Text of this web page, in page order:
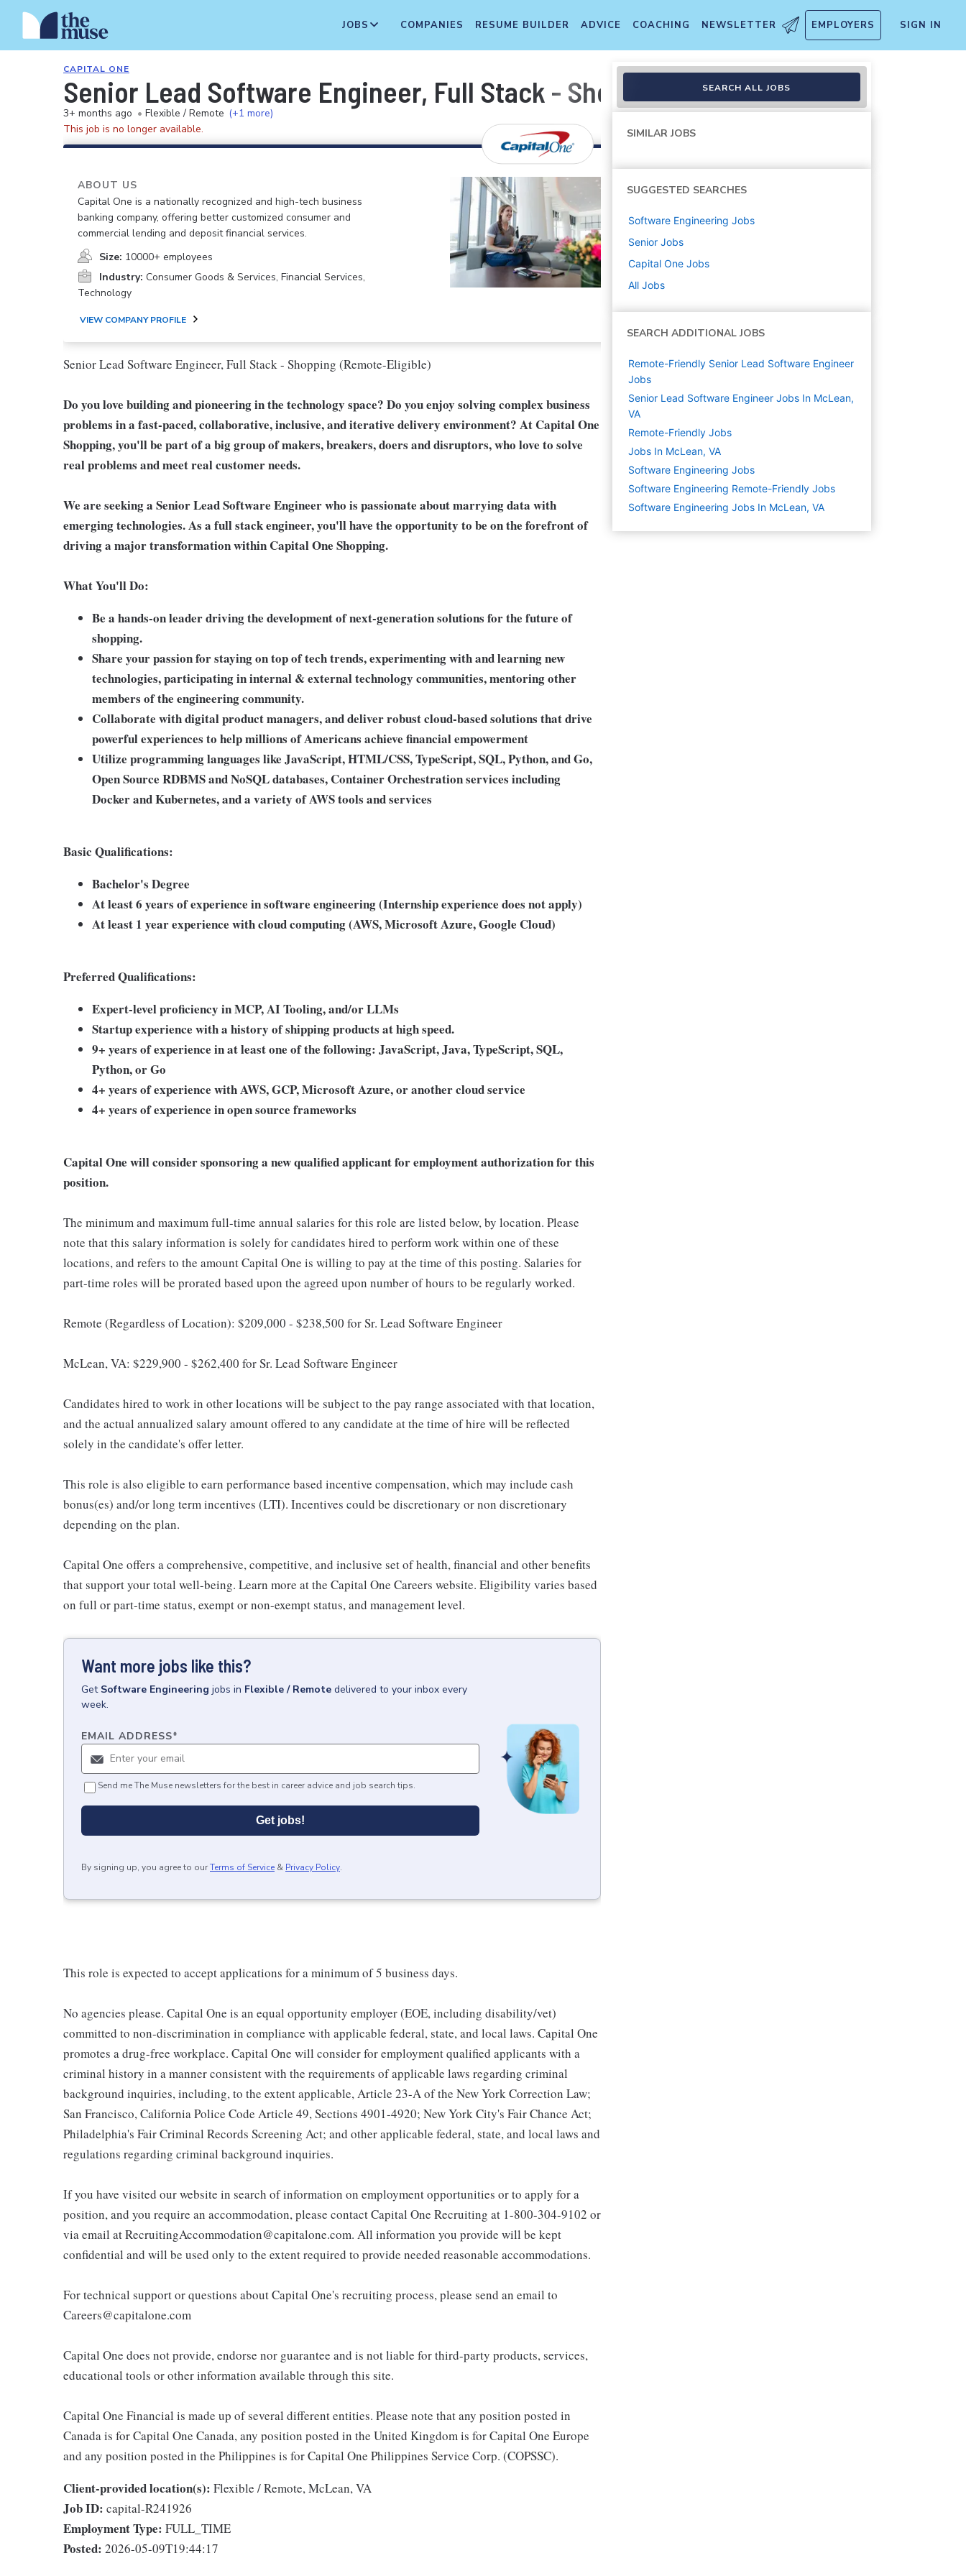
JOBS COMPANIES RESUME BUILDER ADVICE COACHING NEWSLETTER EMPLOYERS SIGN IN
CAPITAL ONE
Senior Lead Software Engineer, Full Stack - Shopping (Remote-Eligible)
3+ months ago • Flexible / Remote (+1 more)
This job is no longer available.
ABOUT US
Capital One is a nationally recognized and high-tech business
banking company, offering better customized consumer and
commercial lending and deposit financial services.
Size: 10000+ employees
Industry: Consumer Goods & Services, Financial Services,
Technology
VIEW COMPANY PROFILE
Senior Lead Software Engineer, Full Stack - Shopping (Remote-Eligible)
Do you love building and pioneering in the technology space? Do you enjoy solving complex business
problems in a fast-paced, collaborative, inclusive, and iterative delivery environment? At Capital One
Shopping, you'll be part of a big group of makers, breakers, doers and disruptors, who love to solve
real problems and meet real customer needs.
We are seeking a Senior Lead Software Engineer who is passionate about marrying data with
emerging technologies. As a full stack engineer, you'll have the opportunity to be on the forefront of
driving a major transformation within Capital One Shopping.
What You'll Do:
Be a hands-on leader driving the development of next-generation solutions for the future of
shopping.
Share your passion for staying on top of tech trends, experimenting with and learning new
technologies, participating in internal & external technology communities, mentoring other
members of the engineering community.
Collaborate with digital product managers, and deliver robust cloud-based solutions that drive
powerful experiences to help millions of Americans achieve financial empowerment
Utilize programming languages like JavaScript, HTML/CSS, TypeScript, SQL, Python, and Go,
Open Source RDBMS and NoSQL databases, Container Orchestration services including
Docker and Kubernetes, and a variety of AWS tools and services
Basic Qualifications:
Bachelor's Degree
At least 6 years of experience in software engineering (Internship experience does not apply)
At least 1 year experience with cloud computing (AWS, Microsoft Azure, Google Cloud)
Preferred Qualifications:
Expert-level proficiency in MCP, AI Tooling, and/or LLMs
Startup experience with a history of shipping products at high speed.
9+ years of experience in at least one of the following: JavaScript, Java, TypeScript, SQL,
Python, or Go
4+ years of experience with AWS, GCP, Microsoft Azure, or another cloud service
4+ years of experience in open source frameworks
Capital One will consider sponsoring a new qualified applicant for employment authorization for this
position.
The minimum and maximum full-time annual salaries for this role are listed below, by location. Please
note that this salary information is solely for candidates hired to perform work within one of these
locations, and refers to the amount Capital One is willing to pay at the time of this posting. Salaries for
part-time roles will be prorated based upon the agreed upon number of hours to be regularly worked.
Remote (Regardless of Location): $209,000 - $238,500 for Sr. Lead Software Engineer
McLean, VA: $229,900 - $262,400 for Sr. Lead Software Engineer
Candidates hired to work in other locations will be subject to the pay range associated with that location,
and the actual annualized salary amount offered to any candidate at the time of hire will be reflected
solely in the candidate's offer letter.
This role is also eligible to earn performance based incentive compensation, which may include cash
bonus(es) and/or long term incentives (LTI). Incentives could be discretionary or non discretionary
depending on the plan.
Capital One offers a comprehensive, competitive, and inclusive set of health, financial and other benefits
that support your total well-being. Learn more at the Capital One Careers website. Eligibility varies based
on full or part-time status, exempt or non-exempt status, and management level.
Want more jobs like this?
Get Software Engineering jobs in Flexible / Remote delivered to your inbox every
week.
EMAIL ADDRESS*
Send me The Muse newsletters for the best in career advice and job search tips.
Get jobs!
By signing up, you agree to ourTerms of Service & Privacy Policy.
This role is expected to accept applications for a minimum of 5 business days.
No agencies please. Capital One is an equal opportunity employer (EOE, including disability/vet)
committed to non-discrimination in compliance with applicable federal, state, and local laws. Capital One
promotes a drug-free workplace. Capital One will consider for employment qualified applicants with a
criminal history in a manner consistent with the requirements of applicable laws regarding criminal
background inquiries, including, to the extent applicable, Article 23-A of the New York Correction Law;
San Francisco, California Police Code Article 49, Sections 4901-4920; New York City's Fair Chance Act;
Philadelphia's Fair Criminal Records Screening Act; and other applicable federal, state, and local laws and
regulations regarding criminal background inquiries.
If you have visited our website in search of information on employment opportunities or to apply for a
position, and you require an accommodation, please contact Capital One Recruiting at 1-800-304-9102 or
via email at RecruitingAccommodation@capitalone.com. All information you provide will be kept
confidential and will be used only to the extent required to provide needed reasonable accommodations.
For technical support or questions about Capital One's recruiting process, please send an email to
Careers@capitalone.com
Capital One does not provide, endorse nor guarantee and is not liable for third-party products, services,
educational tools or other information available through this site.
Capital One Financial is made up of several different entities. Please note that any position posted in
Canada is for Capital One Canada, any position posted in the United Kingdom is for Capital One Europe
and any position posted in the Philippines is for Capital One Philippines Service Corp. (COPSSC).
Client-provided location(s): Flexible / Remote, McLean, VA
Job ID: capital-R241926
Employment Type: FULL_TIME
Posted: 2026-05-09T19:44:17
SEARCH ALL JOBS
SIMILAR JOBS
SUGGESTED SEARCHES
Software Engineering Jobs
Senior Jobs
Capital One Jobs
All Jobs
SEARCH ADDITIONAL JOBS
Remote-Friendly Senior Lead Software Engineer
Jobs
Senior Lead Software Engineer Jobs In McLean,
VA
Remote-Friendly Jobs
Jobs In McLean, VA
Software Engineering Jobs
Software Engineering Remote-Friendly Jobs
Software Engineering Jobs In McLean, VA